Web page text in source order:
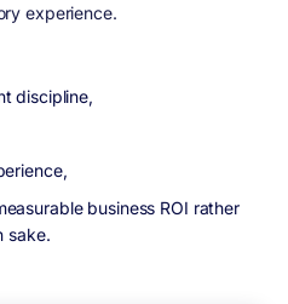
experience.
discipline,
business ROI rather
sake.